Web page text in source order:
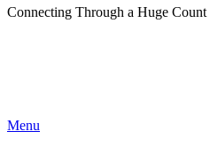
Connecting Through a Huge
Menu